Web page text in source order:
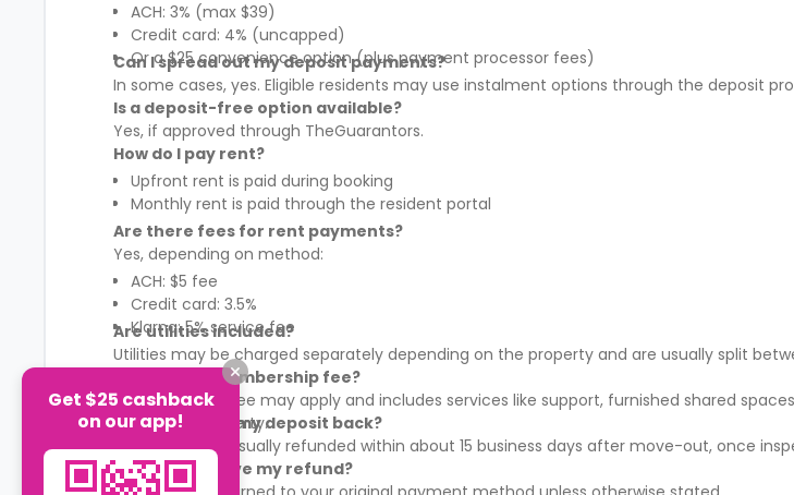
ACH: 3% (max $39)
Credit card: 4% (uncapped)
Or a $25 convenience option (plus payment processor fees)
Can I spread out my deposit payments?
In some cases, yes. Eligible residents may use instalment options through the deposit
Is a deposit-free option available?
Yes, if approved through TheGuarantors.
How do I pay rent?
Upfront rent is paid during booking
Monthly rent is paid through the resident portal
Are there fees for rent payments?
Yes, depending on method:
ACH: $5 fee
Credit card: 3.5%
Klarna: 5% service fee
Are utilities included?
Utilities may be charged separately depending on the property and are usually split
What is the membership fee?
A membership fee may apply and includes services like support, furnished shared
It varies by property.
When will I get my deposit back?
Your deposit is usually refunded within about 15 business days after move-out, once
How will I receive my refund?
Get $25 cashback
on our app!